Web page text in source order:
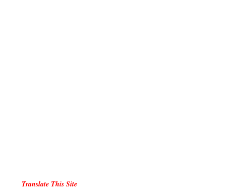
Translate This Site